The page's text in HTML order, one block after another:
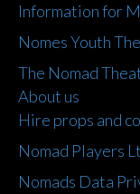
Information for
Nomes Youth
The Nomad
About us
Hire props and
Nomad Players
Nomads Data